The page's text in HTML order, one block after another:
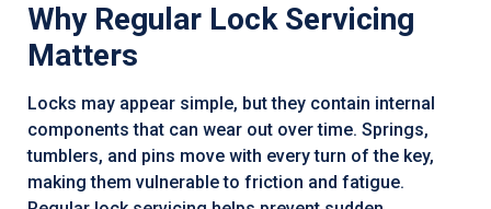
Why Regular Lock Servicing
Matters
Locks may appear simple, but they contain internal
components that can wear out over time. Springs,
tumblers, and pins move with every turn of the key,
making them vulnerable to friction and fatigue.